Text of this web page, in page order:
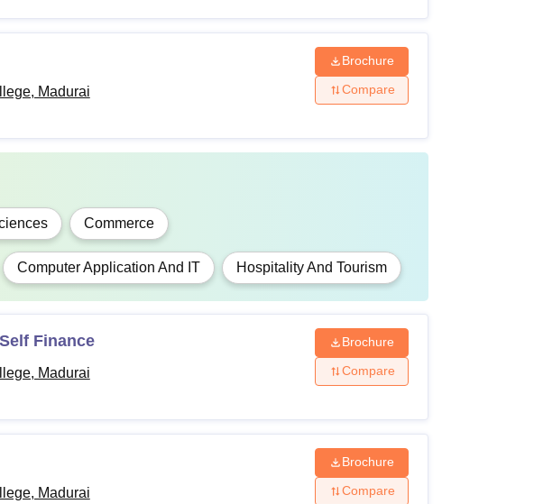
Madurai
Brochure
Compare
Commerce
Computer Application And IT Hospitality And Tourism
Finance
Madurai
Brochure
Compare
Madurai
Brochure
Compare